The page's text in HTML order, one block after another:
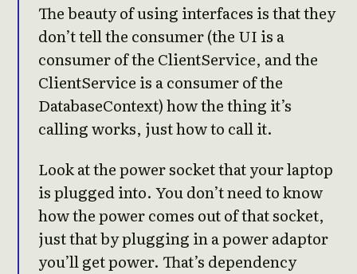
The beauty of using interfaces is that they
don’t tell the consumer (the UI is a
consumer of the ClientService, and the
ClientService is a consumer of the
DatabaseContext) how the thing it’s
calling works, just how to call it.
Look at the power socket that your laptop
is plugged into. You don’t need to know
how the power comes out of that socket,
just that by plugging in a power adaptor
you’ll get power. That’s dependency